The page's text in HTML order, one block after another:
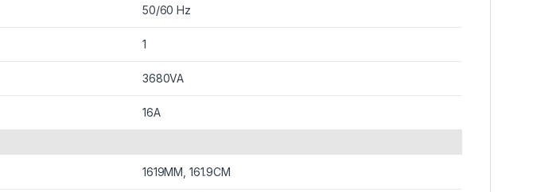
50/60 Hz
1
3680VA
16A
1619MM, 161.9CM